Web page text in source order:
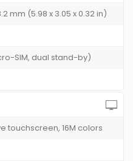
mm (5.98 x 3.05 x 0.32 in)
SIM, dual stand-by)
touchscreen, 16M colors